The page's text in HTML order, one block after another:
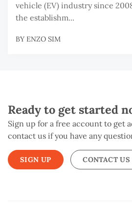
vehicle (EV) industry since
the establishm...
BY ENZO SIM
Ready to get started
Sign up for a free account to get
contact us if you have any
SIGN UP CONTACT US